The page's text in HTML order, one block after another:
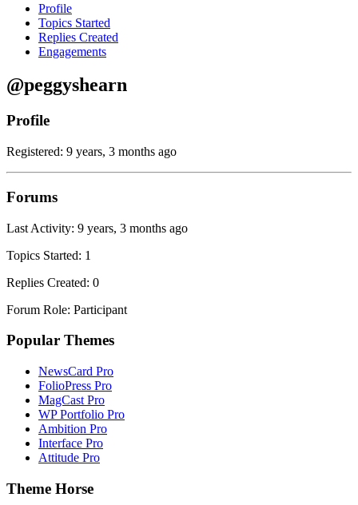
Profile
Topics Started
Replies Created
Engagements
@peggyshearn
Profile
Registered: 9 years, 3 months ago
Forums
Last Activity: 9 years, 3 months ago
Topics Started: 1
Replies Created: 0
Forum Role: Participant
Popular Themes
NewsCard Pro
FolioPress Pro
MagCast Pro
WP Portfolio Pro
Ambition Pro
Interface Pro
Attitude Pro
Theme Horse